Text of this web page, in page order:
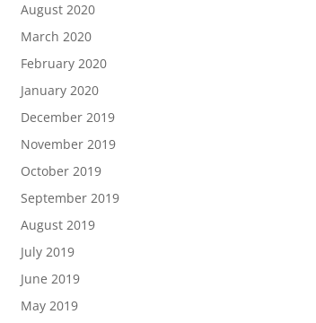
August 2020
March 2020
February 2020
January 2020
December 2019
November 2019
October 2019
September 2019
August 2019
July 2019
June 2019
May 2019